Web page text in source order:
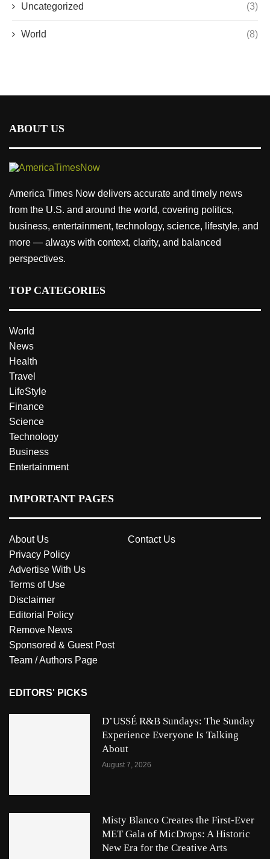
Uncategorized (3)
World (8)
ABOUT US
America Times Now delivers accurate and timely news
from the U.S. and around the world, covering politics,
business, entertainment, technology, science, lifestyle, and
more — always with context, clarity, and balanced
perspectives.
TOP CATEGORIES
World
News
Health
Travel
LifeStyle
Finance
Science
Technology
Business
Entertainment
IMPORTANT PAGES
About Us
Contact Us
Privacy Policy
Advertise With Us
Terms of Use
Disclaimer
Editorial Policy
Remove News
Sponsored & Guest Post
Team / Authors Page
EDITORS' PICKS
D’USSÉ R&B Sundays: The Sunday
Experience Everyone Is Talking
About
August 7, 2026
Misty Blanco Creates the First-Ever
MET Gala of MicDrops: A Historic
New Era for the Creative Arts